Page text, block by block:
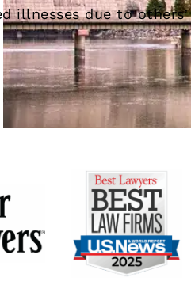
illnesses due to others’